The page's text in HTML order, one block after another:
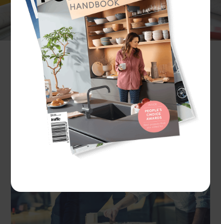
and support along the way. Design professionals
of many types will be vying for your business, but
exactly who and what do you need? Here we
explain the differences between various
architecture professionals; including architects,
architectural designers and architectural
technologists. This no-nonsense guide gives you
the lowdown on all and will help you identify
exactly what’s needed for your renovation project.